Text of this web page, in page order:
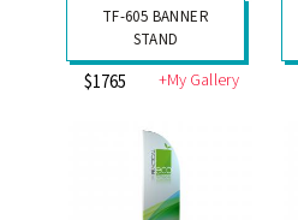
TF-605 BANNER
STAND
$1765 +My Gallery